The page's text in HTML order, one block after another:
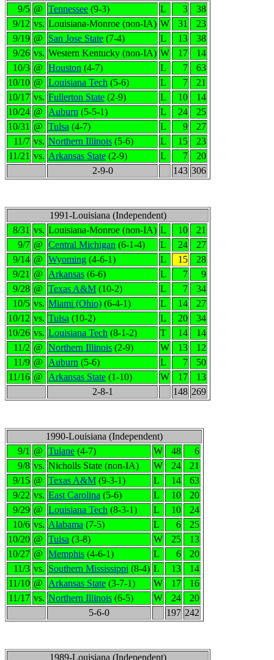
9/5 @ Tennessee (9-3) L 3
38
9/12 vs. Louisiana-Monroe (non-IA) W 31
23
9/19 @ San Jose State (7-4) L 13
38
9/26 vs. Western Kentucky (non-IA) W 17
14
10/3 @ Houston (4-7) L 7
63
10/10 @ Louisiana Tech (5-6) L 7
21
10/17 vs. Fullerton State (2-9) L 10
14
10/24 @ Auburn (5-5-1) L 24
25
10/31 @ Tulsa (4-7) L 9
27
11/7 vs. Northern Illinois (5-6) L 15
23
11/21 vs. Arkansas State (2-9) L 7
20
2-9-0
143 306
1991-Louisiana (Independent)
8/31 vs. Louisiana-Monroe (non-IA) L 10
21
9/7 @ Central Michigan (6-1-4) L 24
27
9/14 @ Wyoming (4-6-1) L 15
28
9/21 @ Arkansas (6-6) L 7
9
9/28 @ Texas A&M (10-2) L 7
34
10/5 vs. Miami (Ohio) (6-4-1) L 14
27
10/12 vs. Tulsa (10-2) L 20
34
10/26 vs. Louisiana Tech (8-1-2) T 14
14
11/2 @ Northern Illinois (2-9) W 13
12
11/9 @ Auburn (5-6) L 7
50
11/16 @ Arkansas State (1-10) W 17
13
2-8-1
148 269
1990-Louisiana (Independent)
9/1 @ Tulane (4-7) W 48
6
9/8 vs. Nicholls State (non-IA) W 24
21
9/15 @ Texas A&M (9-3-1) L 14
63
9/22 vs. East Carolina (5-6) L 10
20
9/29 @ Louisiana Tech (8-3-1) L 10
24
10/6 vs. Alabama (7-5) L 6
25
10/20 @ Tulsa (3-8) W 25
13
10/27 @ Memphis (4-6-1) L 6
20
11/3 vs. Southern Mississippi (8-4) L 13
14
11/10 @ Arkansas State (3-7-1) W 17
16
11/17 vs. Northern Illinois (6-5) W 24
20
5-6-0
197 242
1989-Louisiana (Independent)